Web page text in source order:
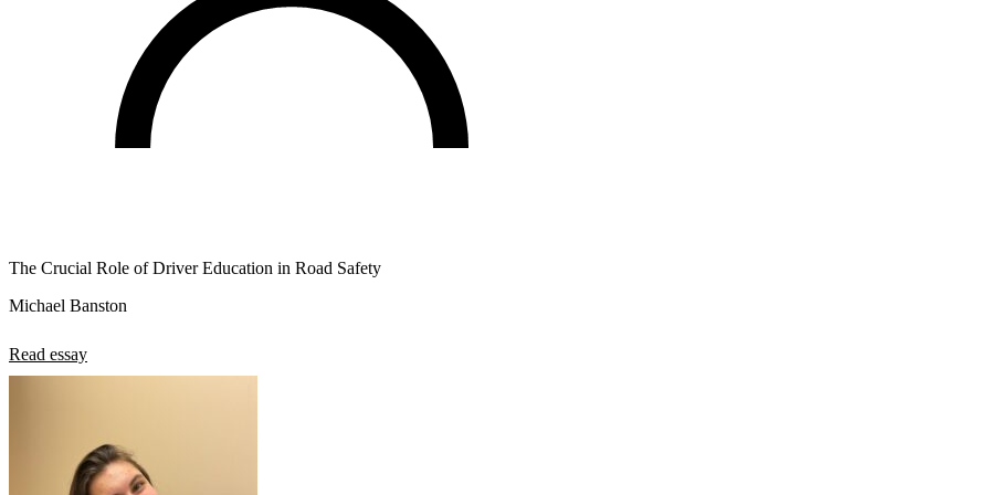
The Crucial Role of Driver Education in Road Safety
Michael Banston
Read essay